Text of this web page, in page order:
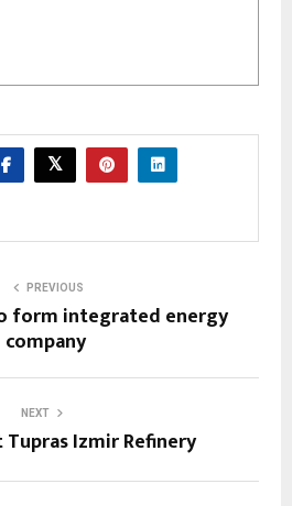
PREVIOUS
form integrated energy
company
NEXT
Izmir Refinery